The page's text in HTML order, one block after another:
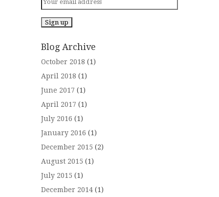
Blog Archive
October 2018 (1)
April 2018 (1)
June 2017 (1)
April 2017 (1)
July 2016 (1)
January 2016 (1)
December 2015 (2)
August 2015 (1)
July 2015 (1)
December 2014 (1)